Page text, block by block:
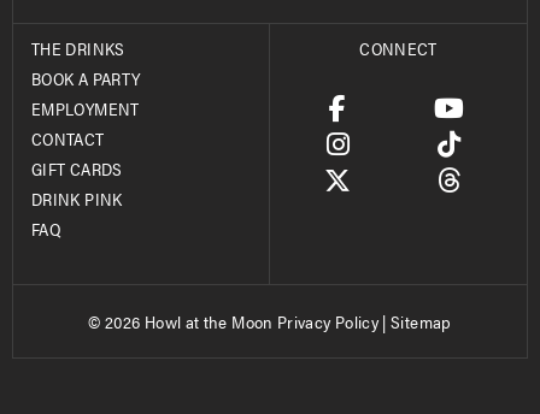
THE DRINKS
BOOK A PARTY
EMPLOYMENT
CONTACT
GIFT CARDS
DRINK PINK
FAQ
CONNECT
© 2026 Howl at the Moon Privacy Policy|Sitemap